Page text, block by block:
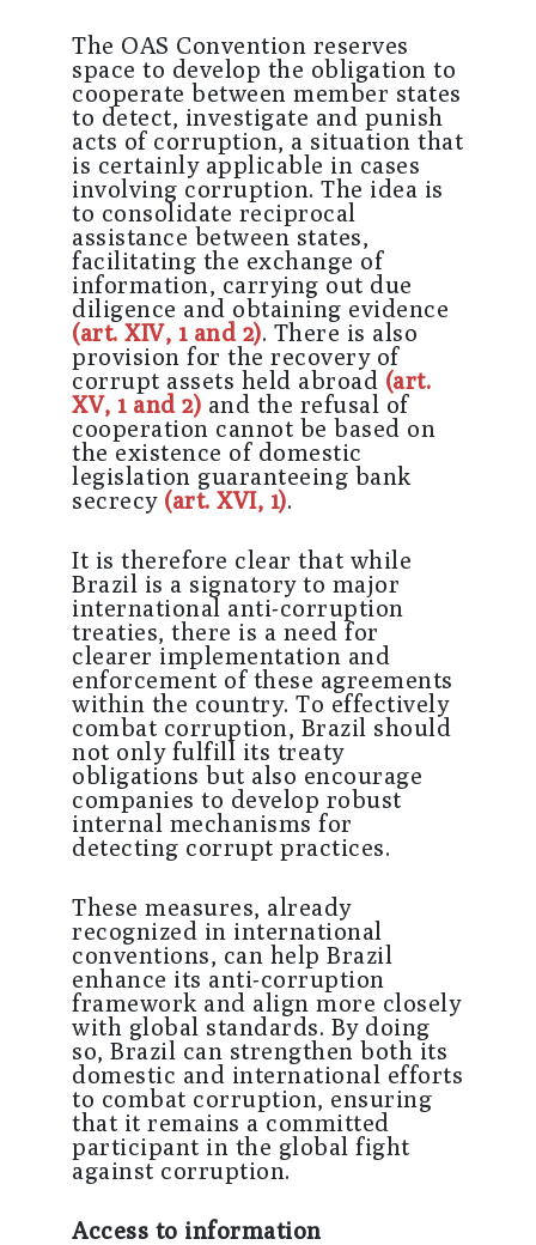
The OAS Convention reserves
space to develop the obligation to
cooperate between member states
to detect, investigate and punish
acts of corruption, a situation that
is certainly applicable in cases
involving corruption. The idea is
to consolidate reciprocal
assistance between states,
facilitating the exchange of
information, carrying out due
diligence and obtaining evidence
(art. XIV, 1 and 2). There is also
provision for the recovery of
corrupt assets held abroad (art.
XV, 1 and 2) and the refusal of
cooperation cannot be based on
the existence of domestic
legislation guaranteeing bank
secrecy (art. XVI, 1).
It is therefore clear that while
Brazil is a signatory to major
international anti-corruption
treaties, there is a need for
clearer implementation and
enforcement of these agreements
within the country. To effectively
combat corruption, Brazil should
not only fulfill its treaty
obligations but also encourage
companies to develop robust
internal mechanisms for
detecting corrupt practices.
These measures, already
recognized in international
conventions, can help Brazil
enhance its anti-corruption
framework and align more closely
with global standards. By doing
so, Brazil can strengthen both its
domestic and international efforts
to combat corruption, ensuring
that it remains a committed
participant in the global fight
against corruption.
Access to information